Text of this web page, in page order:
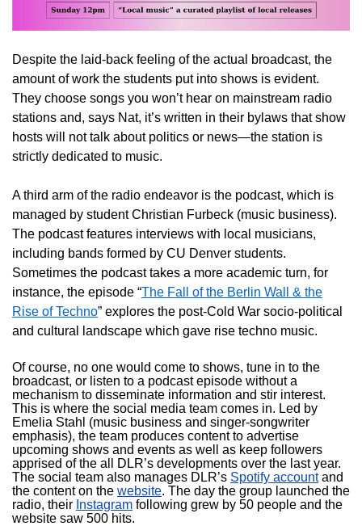
Despite the laid-back feeling of the actual broadcast, the
amount of work the students put into shows is evident.
They choose songs you won’t hear on mainstream radio
stations and, says Nat, it’s written in their bylaws that show
hosts will not talk about politics or news—the station is
strictly dedicated to music.
A third arm of the radio endeavor is the podcast, which is
managed by student Christian Furbeck (music business).
The podcast features interviews with local musicians,
including bands formed by CU Denver students.
Sometimes the podcast takes a more academic turn, for
instance, the episode “The Fall of the Berlin Wall & the
Rise of Techno” explores the post-Cold War socio-political
and cultural landscape which gave rise techno music.
Of course, no one would come to shows, tune in to the
broadcast, or listen to a podcast episode without a
mechanism to disseminate information and stir interest.
This is where the social media team comes in. Led by
Emelia Stahl (music business and singer-songwriter
emphasis), the team produces content to advertise
upcoming shows and events as well as keep followers
apprised of the all DLR’s developments over the last year.
The social team also manages DLR’s Spotify accountand
the content on the website. The day the group launched the
radio, their Instagram following grew by 50 people and the
website saw 500 hits.